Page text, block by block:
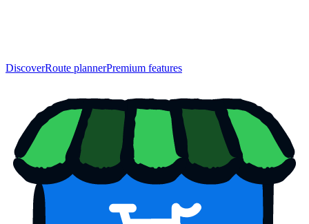
DiscoverRoute plannerPremium features